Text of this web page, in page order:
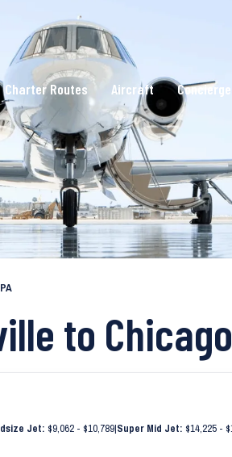
Charter Routes Aircraft
to
Jet: $9,062 - $10,789|Super Mid Jet: $14,225 -